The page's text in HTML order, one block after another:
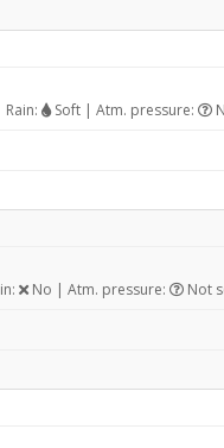
Soft | Atm. pressure:
No | Atm. pressure: Not